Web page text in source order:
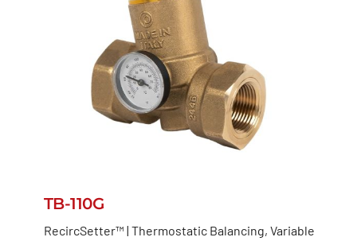
TB-110G
RecircSetter™ | Thermostatic Balancing, Variable